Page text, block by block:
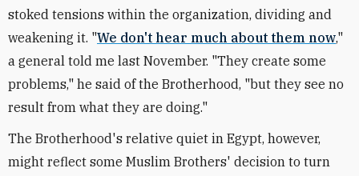
stoked tensions within the organization, dividing and
weakening it. "We don't hear much about them now,"
a general told me last November. "They create some
problems," he said of the Brotherhood, "but they see no
result from what they are doing."
The Brotherhood's relative quiet in Egypt, however,
might reflect some Muslim Brothers' decision to turn